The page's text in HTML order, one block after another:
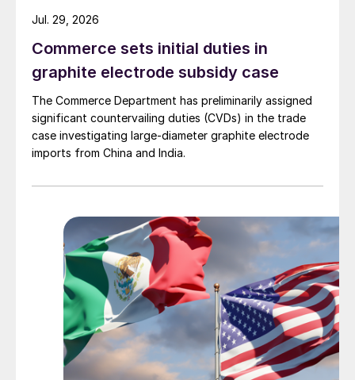
Commerce sets initial duties in
graphite electrode subsidy case
The Commerce Department has preliminarily assigned
significant countervailing duties (CVDs) in the trade
case investigating large-diameter graphite electrode
imports from China and India.
Jul. 29, 2026